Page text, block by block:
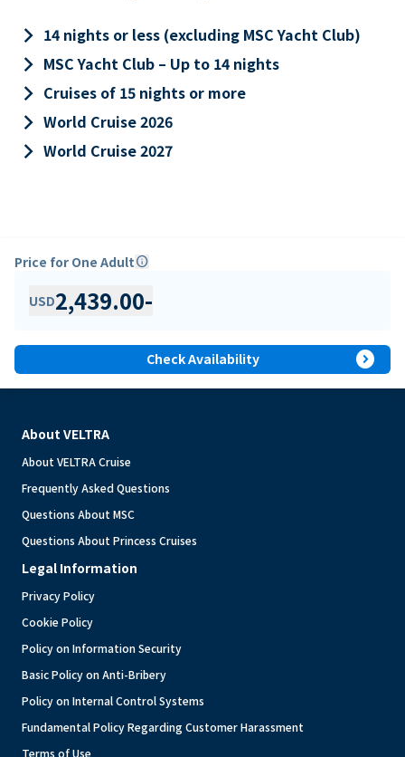
keyboard_arrow_right 14 nights or less (excluding MSC Yacht Club)
keyboard_arrow_right MSC Yacht Club – Up to 14 nights
keyboard_arrow_right Cruises of 15 nights or more
keyboard_arrow_right World Cruise 2026
keyboard_arrow_right World Cruise 2027
Price for One Adultinfo
USD2,439.00-
Check Availability expand_circle_right
About VELTRA
About VELTRA Cruise
Frequently Asked Questions
Questions About MSC
Questions About Princess Cruises
Legal Information
Privacy Policy
Cookie Policy
Policy on Information Security
Basic Policy on Anti-Bribery
Policy on Internal Control Systems
Fundamental Policy Regarding Customer Harassment
Terms of Use